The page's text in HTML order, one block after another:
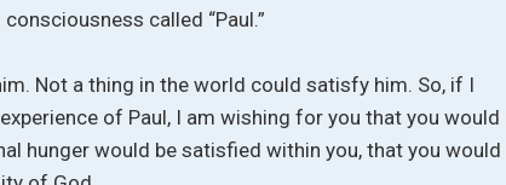
called “Paul.”
Not a thing in the world could satisfy him. So, if I
of Paul, I am wishing for you that you would
hunger would be satisfied within you, that you would